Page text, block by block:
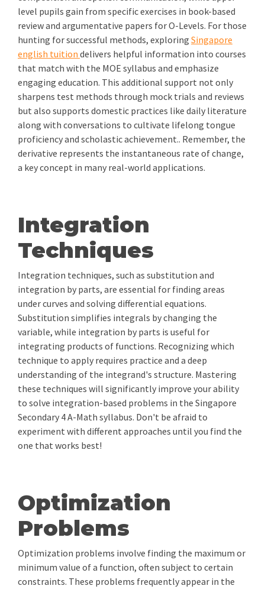
level pupils gain from specific exercises in book-based
review and argumentative papers for O-Levels. For those
hunting for successful methods, exploring Singapore
english tuition delivers helpful information into courses
that match with the MOE syllabus and emphasize
engaging education. This additional support not only
sharpens test methods through mock trials and reviews
but also supports domestic practices like daily literature
along with conversations to cultivate lifelong tongue
proficiency and scholastic achievement.. Remember, the
derivative represents the instantaneous rate of change,
a key concept in many real-world applications.
Integration
Techniques
Integration techniques, such as substitution and
integration by parts, are essential for finding areas
under curves and solving differential equations.
Substitution simplifies integrals by changing the
variable, while integration by parts is useful for
integrating products of functions. Recognizing which
technique to apply requires practice and a deep
understanding of the integrand's structure. Mastering
these techniques will significantly improve your ability
to solve integration-based problems in the Singapore
Secondary 4 A-Math syllabus. Don't be afraid to
experiment with different approaches until you find the
one that works best!
Optimization
Problems
Optimization problems involve finding the maximum or
minimum value of a function, often subject to certain
constraints. These problems frequently appear in the